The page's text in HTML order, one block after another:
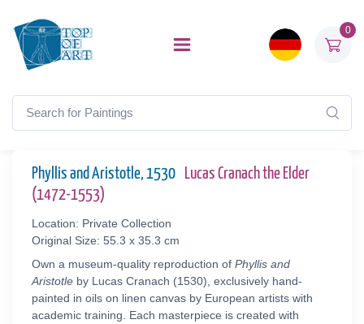
0
Phyllis and Aristotle, 1530
Lucas Cranach the Elder
(1472-1553)
Location: Private Collection
Original Size: 55.3 x 35.3 cm
Own a museum-quality reproduction of Phyllis and
Aristotle by Lucas Cranach (1530), exclusively hand-
painted in oils on linen canvas by European artists with
academic training. Each masterpiece is created with